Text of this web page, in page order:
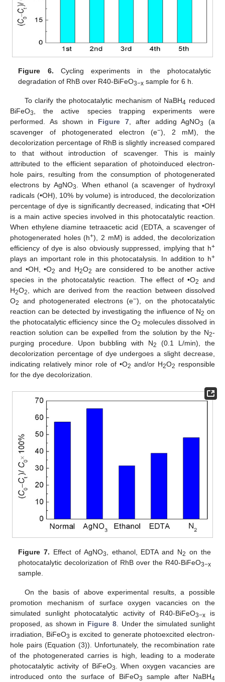
Figure 6. Cycling experiments in the photocatalytic
degradation of RhB over R40-BiFeO3−x sample for 6 h.
To clarify the photocatalytic mechanism of NaBH4 reduced
BiFeO3
, the active species trapping experiments were
performed. As shown in Figure 7, after adding AgNO3
(a
scavenger of photogenerated electron (e−), 2 mM), the
decolorization percentage of RhB is slightly increased compared
to that without introduction of scavenger. This is mainly
attributed to the efficient separation of photoinduced electron-
hole pairs, resulting from the consumption of photogenerated
electrons by AgNO3
. When ethanol (a scavenger of hydroxyl
radicals (•OH), 10% by volume) is introduced, the decolorization
percentage of dye is significantly decreased, indicating that •OH
is a main active species involved in this photocatalytic reaction.
When ethylene diamine tetraacetic acid (EDTA, a scavenger of
photogenerated holes (h+), 2 mM) is added, the decolorization
efficiency of dye is also obviously suppressed, implying that h+
plays an important role in this photocatalysis. In addition to h+
and •OH, •O2 and H2O2 are considered to be another active
species in the photocatalytic reaction. The effect of •O2
and
H2O2
, which are derived from the reaction between dissolved
O2 and photogenerated electrons (e−), on the photocatalytic
reaction can be detected by investigating the influence of N2 on
the photocatalytic efficiency since the O2 molecules dissolved in
reaction solution can be expelled from the solution by the N2-
purging procedure. Upon bubbling with N2
(0.1 L/min), the
decolorization percentage of dye undergoes a slight decrease,
indicating relatively minor role of •O2 and/or H2O2 responsible
for the dye decolorization.
Figure 7. Effect of AgNO3 , ethanol, EDTA and N2 on the
photocatalytic decolorization of RhB over the R40-BiFeO3−x
sample.
On the basis of above experimental results, a possible
promotion mechanism of surface oxygen vacancies on the
simulated sunlight photocatalytic activity of R40-BiFeO3−xis
proposed, as shown in Figure 8. Under the simulated sunlight
irradiation, BiFeO3 is excited to generate photoexcited electron-
hole pairs (Equation (3)). Unfortunately, the recombination rate
of the photogenerated carries is high, leading to a moderate
photocatalytic activity of BiFeO3
. When oxygen vacancies are
introduced onto the surface of BiFeO3 sample after NaBH4